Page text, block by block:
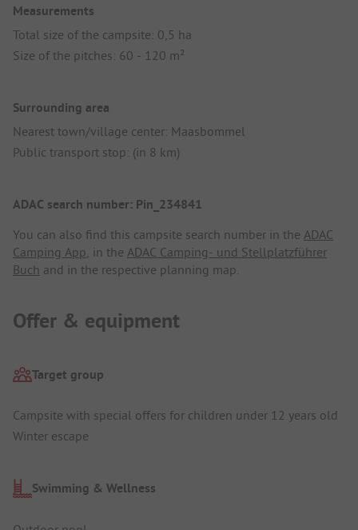
Measurements
Total size of the campsite: 0,5 ha
Size of the pitches: 60 - 120 m²
Surrounding area
Nearest town/village center: Maasbommel
Public transport stop: (in 8 km)
ADAC search number: Pin_234841
You can also find this campsite search number in the ADAC
Camping App, in the ADAC Camping- und Stellplatzführer
Buch and in the respective planning map.
Offer & equipment
Target group
Campsite with special offers for children under 12 years old
Winter escape
Swimming & Wellness